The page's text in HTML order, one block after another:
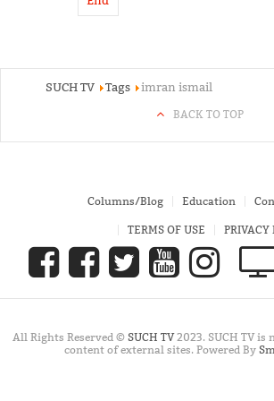
SUCH TV Tags imran ismail
BACK TO TOP
Columns/Blog Education
TERMS OF USE PRIVACY
All Rights Reserved © SUCH TV2023. SUCH TV
content of external sites. Powered By